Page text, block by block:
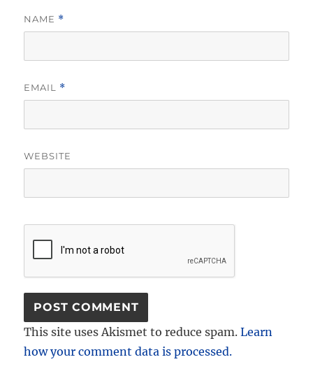
NAME *
EMAIL *
WEBSITE
This site uses Akismet to reduce spam.Learn
how your comment data is processed.